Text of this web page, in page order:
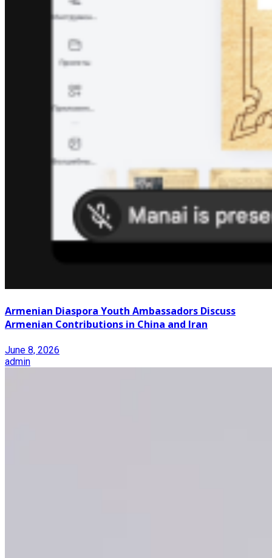
Armenian Diaspora Youth Ambassadors Discuss
Armenian Contributions in China and Iran
June 8, 2026
admin